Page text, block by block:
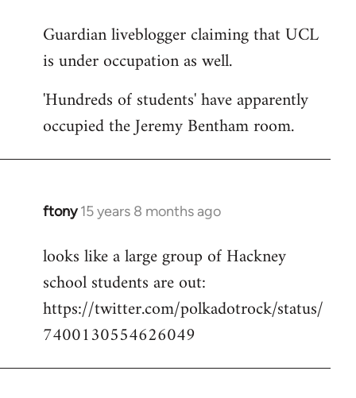
to
Welcome
libcom.org
Guardian liveblogger claiming that UCL
is under occupation as well.
'Hundreds of students' have apparently
occupied the Jeremy Bentham room.
ftony 15 years 8 months ago
In
to
Welcome
libcom.org
looks like a large group of Hackney
school students are out:
https://twitter.com/polkadotrock/status/
7400130554626049